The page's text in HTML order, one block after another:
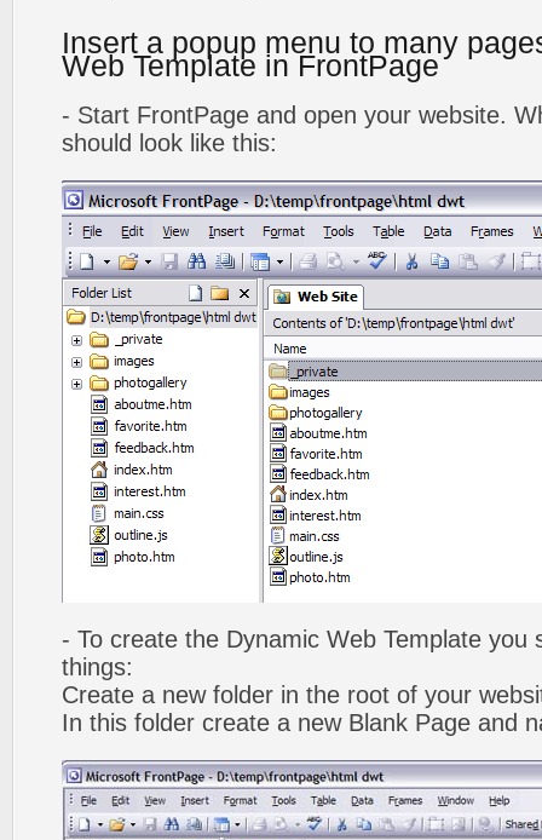
Insert a popup menu to many
Web Template in FrontPage
- Start FrontPage and open your website.
should look like this:
- To create the Dynamic Web Template you
things:
Create a new folder in the root of your
In this folder create a new Blank Page and